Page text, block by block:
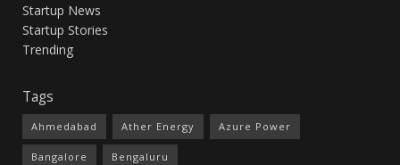
Startup News
Startup Stories
Trending
Tags
Ahmedabad Ather Energy Azure Power
Bangalore Bengaluru